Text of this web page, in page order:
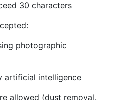
30 characters
photographic
artificial intelligence
allowed (dust removal,